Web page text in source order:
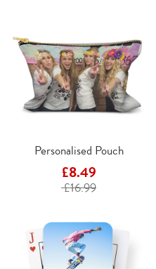
Personalised Pouch
£8.49
£16.99